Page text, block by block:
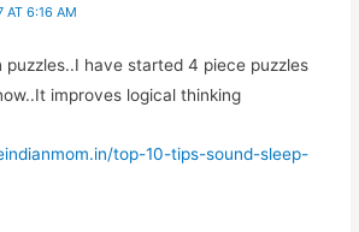
AT 6:16 AM
puzzles..I have started 4 piece puzzles
improves logical thinking
top-10-tips-sound-sleep-